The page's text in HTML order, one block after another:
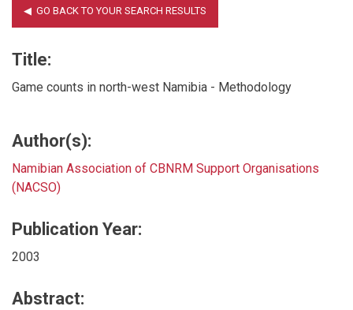
Title:
Game counts in north-west Namibia - Methodology
Author(s):
Namibian Association of CBNRM Support Organisations
(NACSO)
Publication Year:
2003
Abstract: